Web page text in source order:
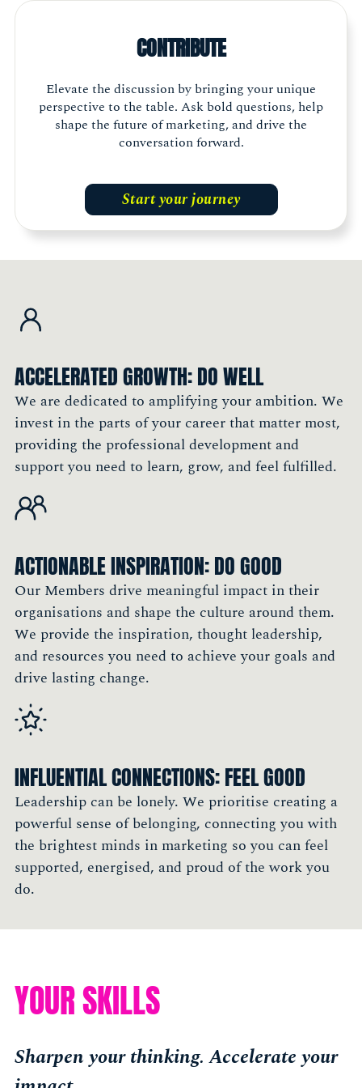
think of what else is going on outside your
own company or industry. Being a part of The
Marketing Society allows me to build genuine
perspectives."
Shelley Walker, Head of Marketing, The Exeter
Member, Scotland
"The Marketing Society is an essential part of
my journey. It is energising, inspiring and
thought provoking. It is a ‘must have’ for any
industry, build an incredible network and
access latest thought leadership."
Group
Member, England
"I see my career as a continuous learning
exchanging ideas, and learning from others'
experiences. The Society is a fantastic
Philip Chau, Asia Regional Marketing
Performance Director, Sun Life
Member, Hong Kong
"Being a Member of The Marketing Society is
very important to me because it allows me to
tap into smart people"
Cigdem Oztabak, CMO, Pirix.co
Member, New York
CONTRIBUTE
Elevate the discussion by bringing your unique
perspective to the table. Ask bold questions, help
shape the future of marketing, and drive the
conversation forward.
Start your journey
ACCELERATED GROWTH: DO WELL
We are dedicated to amplifying your ambition. We
invest in the parts of your career that matter most,
providing the professional development and
support you need to learn, grow, and feel fulfilled.
ACTIONABLE INSPIRATION: DO GOOD
Our Members drive meaningful impact in their
organisations and shape the culture around them.
We provide the inspiration, thought leadership,
and resources you need to achieve your goals and
drive lasting change.
INFLUENTIAL CONNECTIONS: FEEL GOOD
Leadership can be lonely. We prioritise creating a
powerful sense of belonging, connecting you with
the brightest minds in marketing so you can feel
supported, energised, and proud of the work you
do.
YOUR SKILLS
Sharpen your thinking. Accelerate your